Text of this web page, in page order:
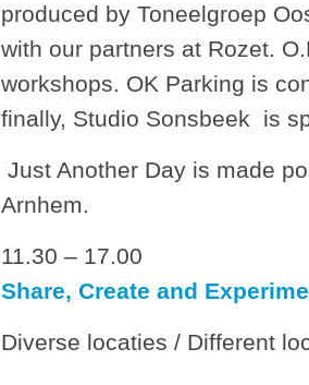
produced by Toneelgroep
with our partners at Rozet.
workshops. OK Parking is
finally, Studio Sonsbeek is
Just Another Day is made
Arnhem.
11.30 – 17.00
Share, Create and
Diverse locaties / Different